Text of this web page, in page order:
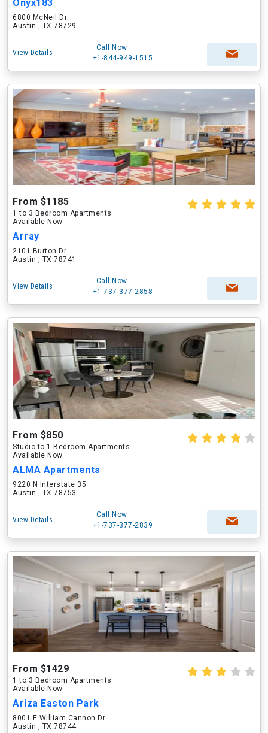
Onyx183
6800 McNeil Dr
Austin , TX 78729
View Details
Call Now
+1-844-949-1515
From $1185
1 to 3 Bedroom Apartments
Available Now
Array
2101 Burton Dr
Austin , TX 78741
View Details
Call Now
+1-737-377-2858
From $850
Studio to 1 Bedroom Apartments
Available Now
ALMA Apartments
9220 N Interstate 35
Austin , TX 78753
View Details
Call Now
+1-737-377-2839
From $1429
1 to 3 Bedroom Apartments
Available Now
Ariza Easton Park
8001 E William Cannon Dr
Austin , TX 78744